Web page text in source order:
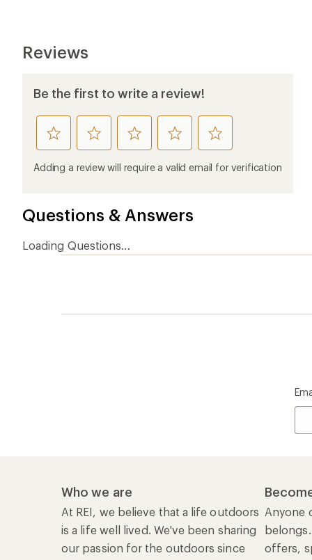
Reviews
Be the first to write a review!
rate
this
product
rate
this
product
rate
this
product
rate
this
product
rate
this
product
Adding a review will require a valid email for verification
Questions & Answers
Loading Questions...
Who we are
At REI, we believe that a life outdoors
is a life well lived. We've been sharing
our passion for the outdoors since
Anyone
offers,